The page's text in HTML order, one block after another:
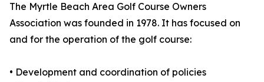
The Myrtle Beach Area Golf Course Owners
Association was founded in 1978. It has focused on
and for the operation of the golf course:
• Development and coordination of policies